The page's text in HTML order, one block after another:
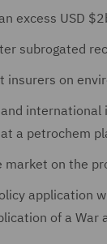
excess USD
subrogated
insurers on
a petrochem
on the
application
of a War